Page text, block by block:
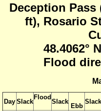
Deception Pass
ft), Rosario
48.4062°
Flood
Day Slack
Flood
Slack
Ebb
Slack